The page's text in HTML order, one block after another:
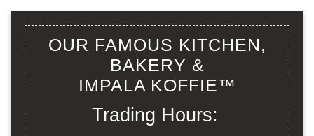
OUR FAMOUS KITCHEN,
BAKERY &
IMPALA KOFFIE™
Trading Hours: